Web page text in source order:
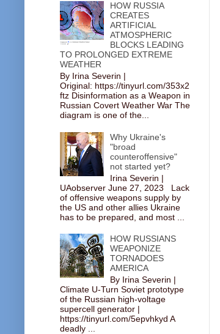
HOW RUSSIA
CREATES
ARTIFICIAL
ATMOSPHERIC
BLOCKS LEADING
TO PROLONGED EXTREME
WEATHER
By Irina Severin |
Original: https://tinyurl.com/353x2
ftz Disinformation as a Weapon in
Russian Covert Weather War The
diagram is one of the...
Why Ukraine's
"broad
counteroffensive"
not started yet?
Irina Severin |
UAobserver June 27, 2023 Lack
of offensive weapons supply by
the US and other allies Ukraine
has to be prepared, and most ...
HOW RUSSIANS
WEAPONIZE
TORNADOES
AMERICA
By Irina Severin |
Climate U-Turn Soviet prototype
of the Russian high-voltage
supercell generator |
https://tinyurl.com/5epvhkyd A
deadly ...